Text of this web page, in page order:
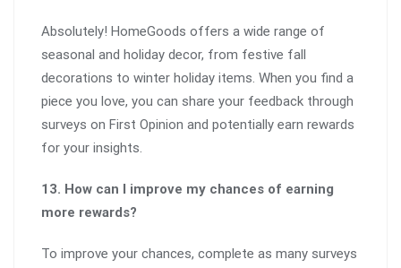
Absolutely! HomeGoods offers a wide range of
seasonal and holiday decor, from festive fall
decorations to winter holiday items. When you find a
piece you love, you can share your feedback through
surveys on First Opinion and potentially earn rewards
for your insights.
13. How can I improve my chances of earning
more rewards?
To improve your chances, complete as many surveys